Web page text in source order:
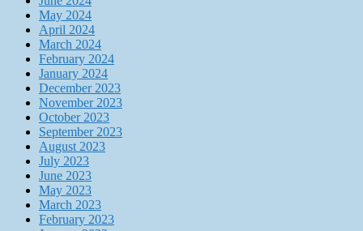
May 2024
April 2024
March 2024
February 2024
January 2024
December 2023
November 2023
October 2023
September 2023
August 2023
July 2023
June 2023
May 2023
March 2023
February 2023